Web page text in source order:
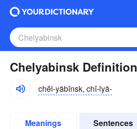
Chelyabinsk Definition
chĕl-yäbĭnsk, chĭ-lyä-
Meanings Sentences